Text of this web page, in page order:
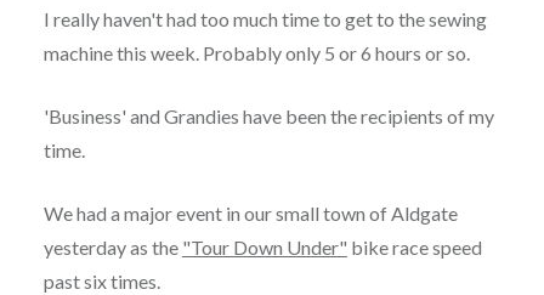
I really haven't had too much time to get to the sewing
machine this week. Probably only 5 or 6 hours or so.
'Business' and Grandies have been the recipients of my
time.
We had a major event in our small town of Aldgate
yesterday as the "Tour Down Under" bike race speed
past six times.